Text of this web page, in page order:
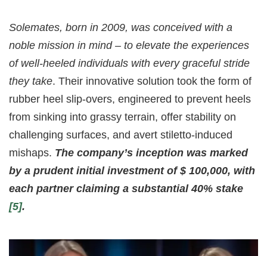
Solemates, born in 2009, was conceived with a
noble mission in mind – to elevate the experiences
of well-heeled individuals with every graceful stride
they take. Their innovative solution took the form of
rubber heel slip-overs, engineered to prevent heels
from sinking into grassy terrain, offer stability on
challenging surfaces, and avert stiletto-induced
mishaps. The company’s inception was marked
by a prudent initial investment of $ 100,000, with
each partner claiming a substantial 40% stake
[5].